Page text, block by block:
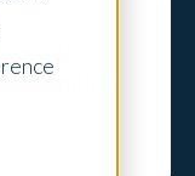
Update